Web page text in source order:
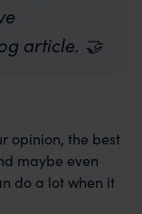
article. 🤝
opinion, the best
maybe even
do a lot when it